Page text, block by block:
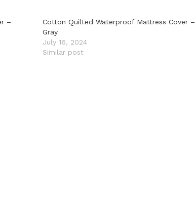
–
Cotton Quilted Waterproof Mattress Cover –
Gray
July 16, 2024
Similar post